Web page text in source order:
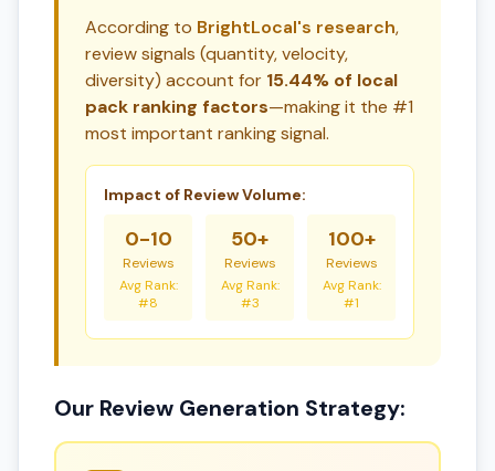
According to BrightLocal's research,
review signals (quantity, velocity,
diversity) account for 15.44% of local
pack ranking factors—making it the #1
most important ranking signal.
Impact of Review Volume:
0-10
Reviews
Avg Rank:
#8
50+
Reviews
Avg Rank:
#3
100+
Reviews
Avg Rank:
#1
Our Review Generation Strategy: